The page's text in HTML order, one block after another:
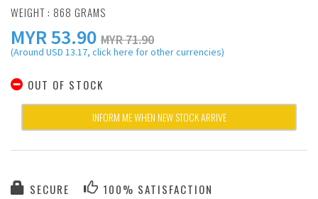
WEIGHT : 868 GRAMS
MYR53.90 MYR 71.90
(Around USD 13.17, click here for other currencies)
OUT OF STOCK
INFORM ME WHEN NEW STOCK ARRIVE
SECURE 100% SATISFACTION